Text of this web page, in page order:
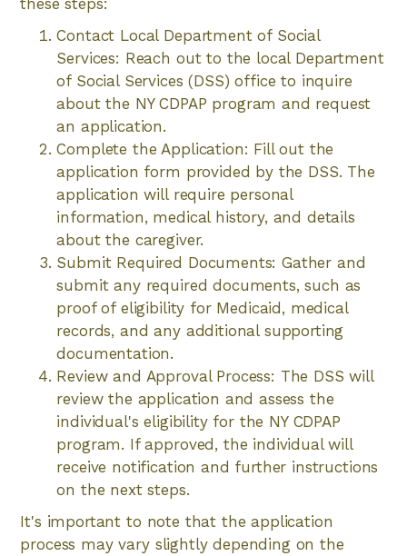
Contact Local Department of Social
Services: Reach out to the local Department
of Social Services (DSS) office to inquire
about the NY CDPAP program and request
an application.
Complete the Application: Fill out the
application form provided by the DSS. The
application will require personal
information, medical history, and details
about the caregiver.
Submit Required Documents: Gather and
submit any required documents, such as
proof of eligibility for Medicaid, medical
records, and any additional supporting
documentation.
Review and Approval Process: The DSS will
review the application and assess the
individual's eligibility for the NY CDPAP
program. If approved, the individual will
receive notification and further instructions
on the next steps.
It's important to note that the application
process may vary slightly depending on the